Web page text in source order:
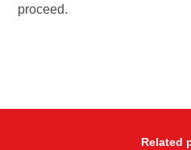
proceed.
Related